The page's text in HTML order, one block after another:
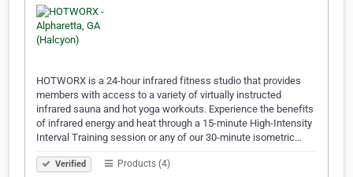
HOTWORX is a 24-hour infrared fitness studio that provides
members with access to a variety of virtually instructed
infrared sauna and hot yoga workouts. Experience the benefits
of infrared energy and heat through a 15-minute High-Intensity
Interval Training session or any of our 30-minute isometric…
Verified Products (4)